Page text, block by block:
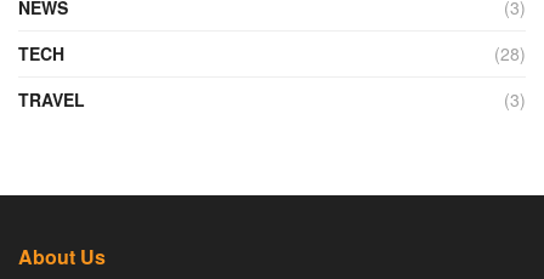
NEWS
(3)
TECH
(28)
TRAVEL
(3)
About Us